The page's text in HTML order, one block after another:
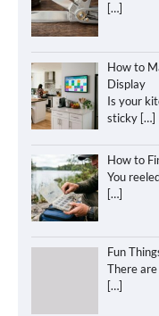
[…]
How to
Display
Is your
sticky […]
How to
You
[…]
Fun
There
[…]